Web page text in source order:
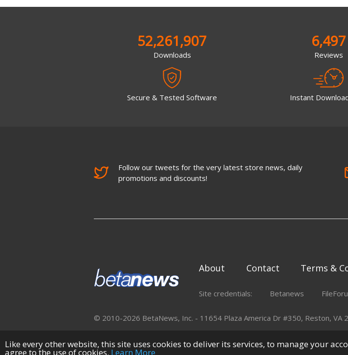
52,261,907
Downloads
Secure & Tested Software
6,497
Reviews
Instant
Follow our tweets for the very latest store news, daily
promotions and discounts!
About Contact Terms &
Site credentials: Betanews
© 2010-2026 BetaNews, Inc. - 11654 Plaza America Dr #350, Reston, VA
Like every other website, this site uses cookies to deliver its services, to manage your
agree to the use of cookies. Learn More